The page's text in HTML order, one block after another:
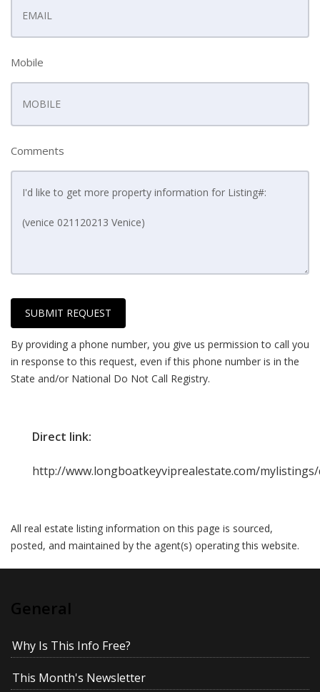
Mobile
Comments
SUBMIT REQUEST
By providing a phone number, you give us permission to call you
in response to this request, even if this phone number is in the
State and/or National Do Not Call Registry.
Direct link:
http://www.longboatkeyviprealestate.com/
All real estate listing information on this page is sourced,
posted, and maintained by the agent(s) operating this website.
General
Why Is This Info Free?
This Month's Newsletter